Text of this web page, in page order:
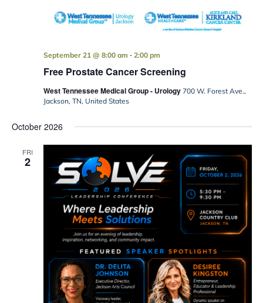
Free Prostate Cancer Screening
September 21 @ 8:00 am - 2:00 pm
West Tennessee Medical Group - Urology 700 W. Forest Ave.,
Jackson, TN, United States
October 2026
FRI
2